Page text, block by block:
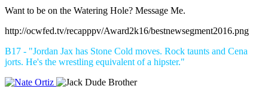
Want to be on the Watering Hole? Message Me.
http://ocwfed.tv/recapppv/Award2k16/bestnewsegment2016.png
B17 - "Jordan Jax has Stone Cold moves. Rock taunts and Cena
jorts. He's the wrestling equivalent of a hipster."